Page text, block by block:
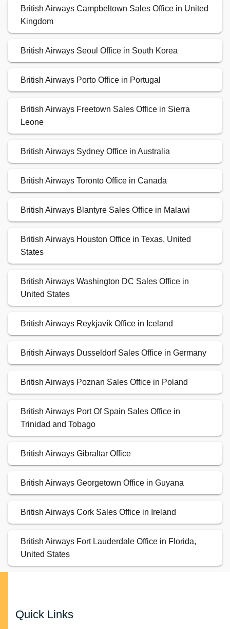
British Airways Campbeltown Sales Office in United
Kingdom
British Airways Seoul Office in South Korea
British Airways Porto Office in Portugal
British Airways Freetown Sales Office in Sierra
Leone
British Airways Sydney Office in Australia
British Airways Toronto Office in Canada
British Airways Blantyre Sales Office in Malawi
British Airways Houston Office in Texas, United
States
British Airways Washington DC Sales Office in
United States
British Airways Reykjavík Office in Iceland
British Airways Dusseldorf Sales Office in Germany
British Airways Poznan Sales Office in Poland
British Airways Port Of Spain Sales Office in
Trinidad and Tobago
British Airways Gibraltar Office
British Airways Georgetown Office in Guyana
British Airways Cork Sales Office in Ireland
British Airways Fort Lauderdale Office in Florida,
United States
Quick Links